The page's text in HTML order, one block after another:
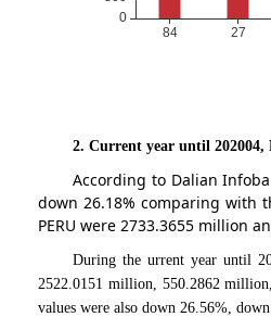
2. Current year until
According to Dalian
down 26.18% comparing with
PERU were 2733.3655 million
During the urrent year until
2522.0151 million, 550.2862
values were also down 26.56%,